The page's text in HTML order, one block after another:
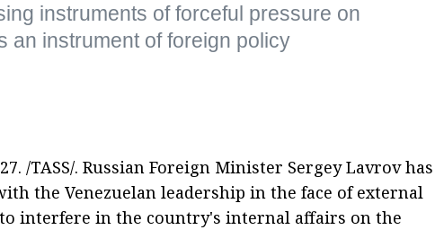
instruments of forceful pressure on
an instrument of foreign policy
/TASS/. Russian Foreign Minister Sergey Lavrov has
the Venezuelan leadership in the face of external
interfere in the country's internal affairs on the